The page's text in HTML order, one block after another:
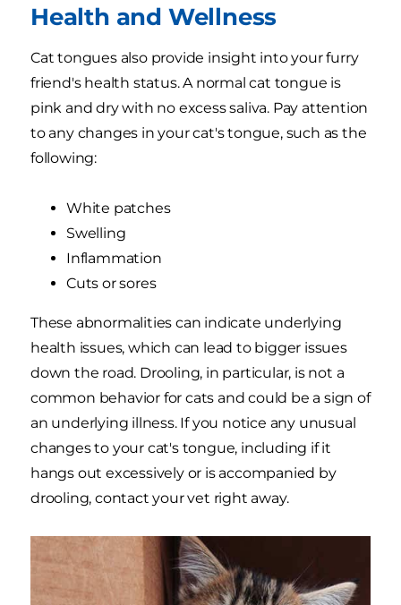
Health and Wellness
Cat tongues also provide insight into your furry
friend's health status. A normal cat tongue is
pink and dry with no excess saliva. Pay attention
to any changes in your cat's tongue, such as the
following:
White patches
Swelling
Inflammation
Cuts or sores
These abnormalities can indicate underlying
health issues, which can lead to bigger issues
down the road. Drooling, in particular, is not a
common behavior for cats and could be a sign of
an underlying illness. If you notice any unusual
changes to your cat's tongue, including if it
hangs out excessively or is accompanied by
drooling, contact your vet right away.